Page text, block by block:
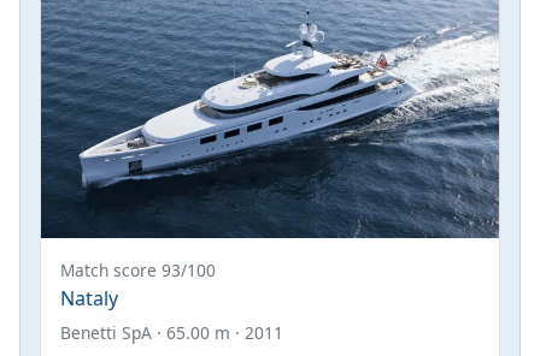
Match score 93/100
Nataly
Benetti SpA · 65.00 m · 2011